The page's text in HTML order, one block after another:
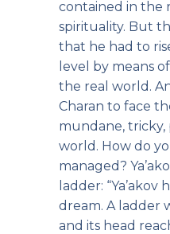
contained in the
spirituality. But
that he had to
level by means
the real world.
Charan to face
mundane, tricky,
world. How do
managed?
ladder: “Ya’akov
dream. A ladder
and its head